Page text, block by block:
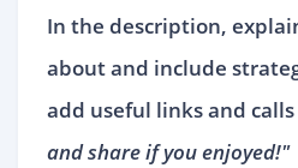
In the description,
about and include
add useful links and
and share if you enjoyed!"